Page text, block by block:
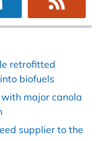
retrofitted
biofuels
major canola
supplier to the